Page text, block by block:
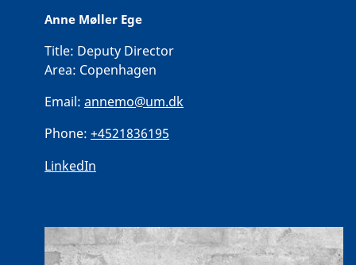
Anne Møller Ege
Title: Deputy Director
Area: Copenhagen
Email: annemo@um.dk
Phone: +4521836195
LinkedIn